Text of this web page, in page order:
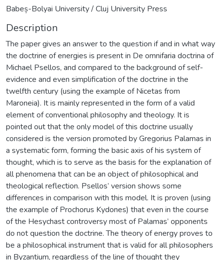
Babeș-Bolyai University / Cluj University Press
Description
The paper gives an answer to the question if and in what way
the doctrine of energies is present in De omnifaria doctrina of
Michael Psellos, and compared to the background of self-
evidence and even simplification of the doctrine in the
twelfth century (using the example of Nicetas from
Maroneia). It is mainly represented in the form of a valid
element of conventional philosophy and theology. It is
pointed out that the only model of this doctrine usually
considered is the version promoted by Gregorius Palamas in
a systematic form, forming the basic axis of his system of
thought, which is to serve as the basis for the explanation of
all phenomena that can be an object of philosophical and
theological reflection. Psellos’ version shows some
differences in comparison with this model. It is proven (using
the example of Prochorus Kydones) that even in the course
of the Hesychast controversy most of Palamas’ opponents
do not question the doctrine. The theory of energy proves to
be a philosophical instrument that is valid for all philosophers
in Byzantium, regardless of the line of thought they